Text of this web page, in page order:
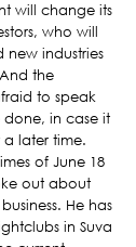
will change its
who will
industries
the
to speak
in case it
a later time.
of June 18
out about
He has
in Suva